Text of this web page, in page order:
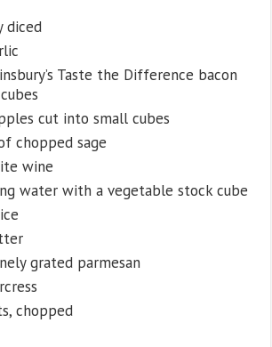
diced
Taste the Difference bacon
cut into small cubes
chopped sage
wine
water with a vegetable stock cube
grated parmesan
chopped